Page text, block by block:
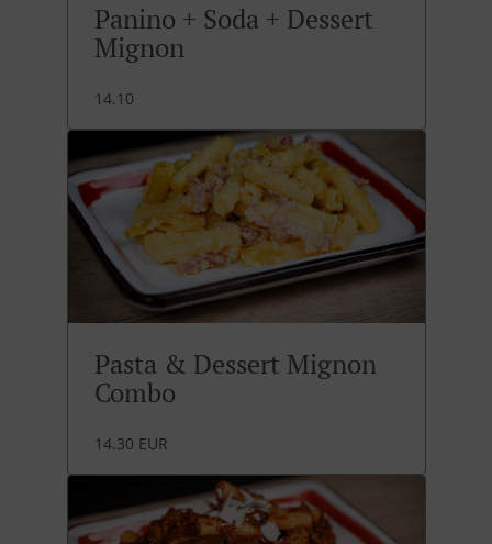
Panino + Soda + Dessert
Mignon
14.10
Pasta & Dessert Mignon
Combo
14.30 EUR